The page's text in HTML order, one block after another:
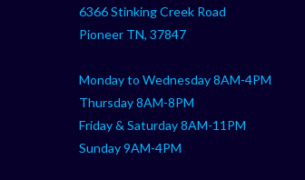
6366 Stinking Creek Road
Pioneer TN, 37847
Monday to Wednesday 8AM-4PM
Thursday 8AM-8PM
Friday & Saturday 8AM-11PM
Sunday 9AM-4PM